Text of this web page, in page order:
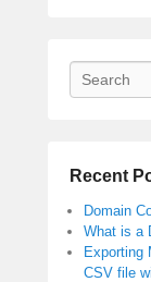
Search
Recent
Domain
What is a
Exporting
CSV file